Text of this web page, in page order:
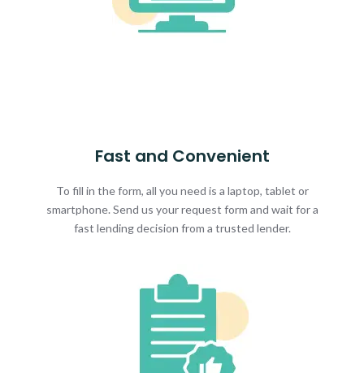
Fast and Convenient
To fill in the form, all you need is a laptop, tablet or
smartphone. Send us your request form and wait for a
fast lending decision from a trusted lender.